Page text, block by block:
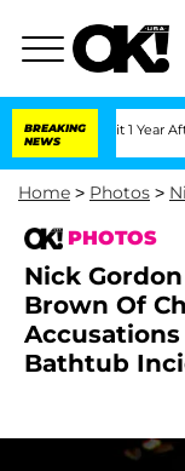
BREAKING
NEWS
1 Year After Meeting
Home > Photos >
PHOTOS
Nick
Brown Of
Bathtub